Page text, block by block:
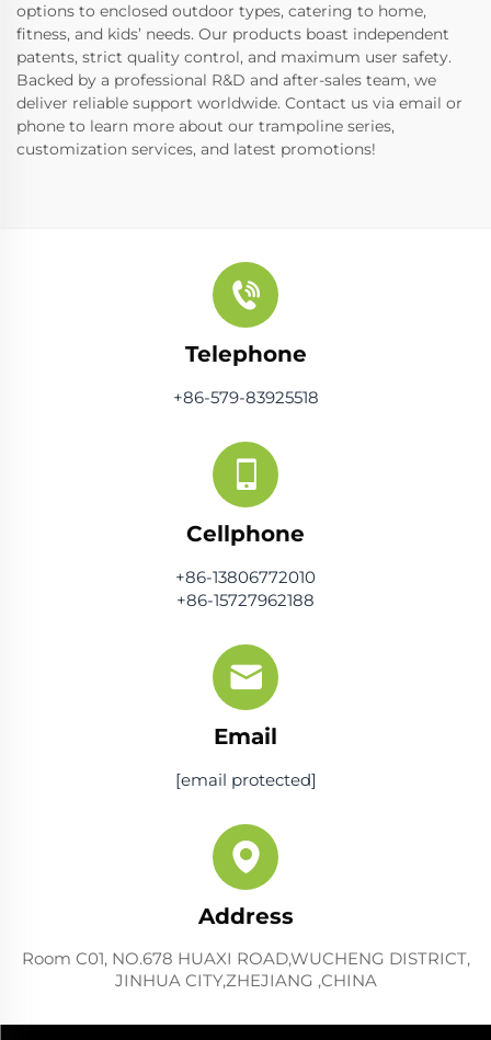
options to enclosed outdoor types, catering to home,
fitness, and kids’ needs. Our products boast independent
patents, strict quality control, and maximum user safety.
Backed by a professional R&D and after-sales team, we
deliver reliable support worldwide. Contact us via email or
phone to learn more about our trampoline series,
customization services, and latest promotions!
Telephone
+86-579-83925518
Cellphone
+86-13806772010
+86-15727962188
Email
[email protected]
Address
Room C01, NO.678 HUAXI ROAD,WUCHENG DISTRICT,
JINHUA CITY,ZHEJIANG ,CHINA